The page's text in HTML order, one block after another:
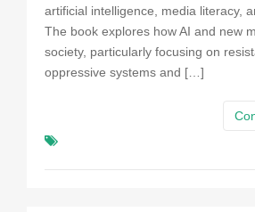
artificial intelligence, media literacy,
The book explores how AI and new
society, particularly focusing on
oppressive systems and […]